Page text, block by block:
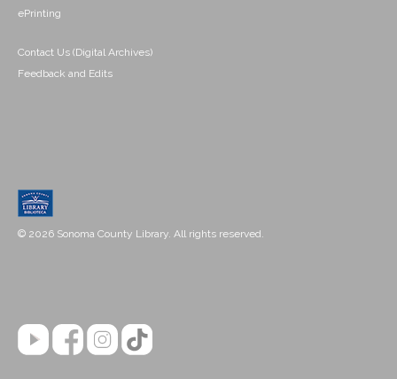
ePrinting
Contact Us (Digital Archives)
Feedback and Edits
© 2026 Sonoma County Library. All rights reserved.